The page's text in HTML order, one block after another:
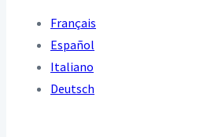
Français
Español
Italiano
Deutsch